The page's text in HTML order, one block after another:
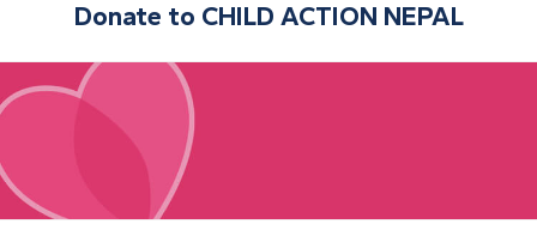
Donate to CHILD ACTION NEPAL